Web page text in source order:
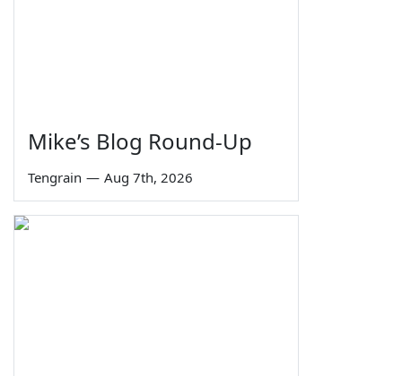
Mike’s Blog Round-Up
Tengrain — Aug 7th, 2026